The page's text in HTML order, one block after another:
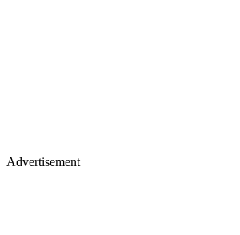
Advertisement